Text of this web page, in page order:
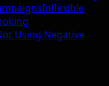
Inflexible
Using Negative